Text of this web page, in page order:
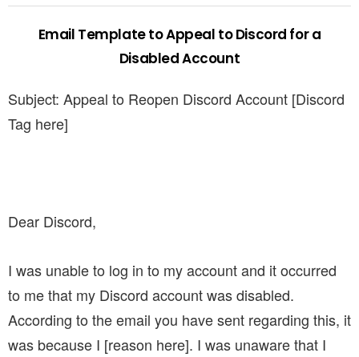
Email Template to Appeal to Discord for a
Disabled Account
Subject: Appeal to Reopen Discord Account [Discord
Tag here]
Dear Discord,
I was unable to log in to my account and it occurred
to me that my Discord account was disabled.
According to the email you have sent regarding this, it
was because I [reason here]. I was unaware that I